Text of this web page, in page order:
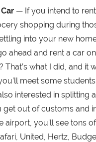
— If you intend to
shopping during
into your new
ahead and rent a car
That’s what I did, and it
meet some
interested in splitting
get out of customs and
airport, you’ll see tons
United, Hertz,